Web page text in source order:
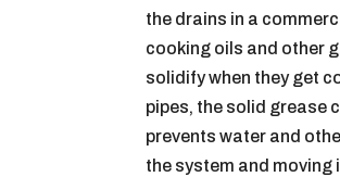
the drains in a
cooking oils and other
solidify when they get
pipes, the solid grease
prevents water and
the system and moving